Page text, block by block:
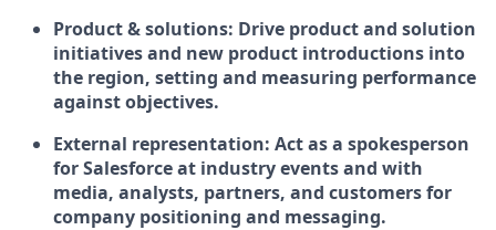
Product & solutions: Drive product and solution
initiatives and new product introductions into
the region, setting and measuring performance
against objectives.
External representation: Act as a spokesperson
for Salesforce at industry events and with
media, analysts, partners, and customers for
company positioning and messaging.